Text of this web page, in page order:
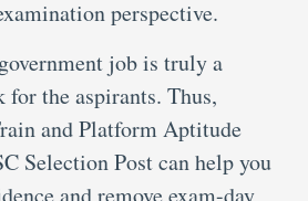
perspective.
job is truly a
for the aspirants. Thus,
and Platform Aptitude
Selection Post can help you
and remove exam-day